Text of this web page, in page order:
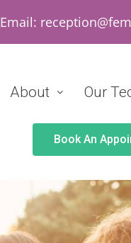
Email:
About Our
Book An